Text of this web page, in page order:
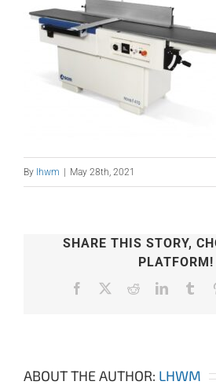
By lhwm | May 28th, 2021
SHARE THIS STORY,
PLATFORM!
Facebook RedditLinkedIn
ABOUT THE AUTHOR: LHWM